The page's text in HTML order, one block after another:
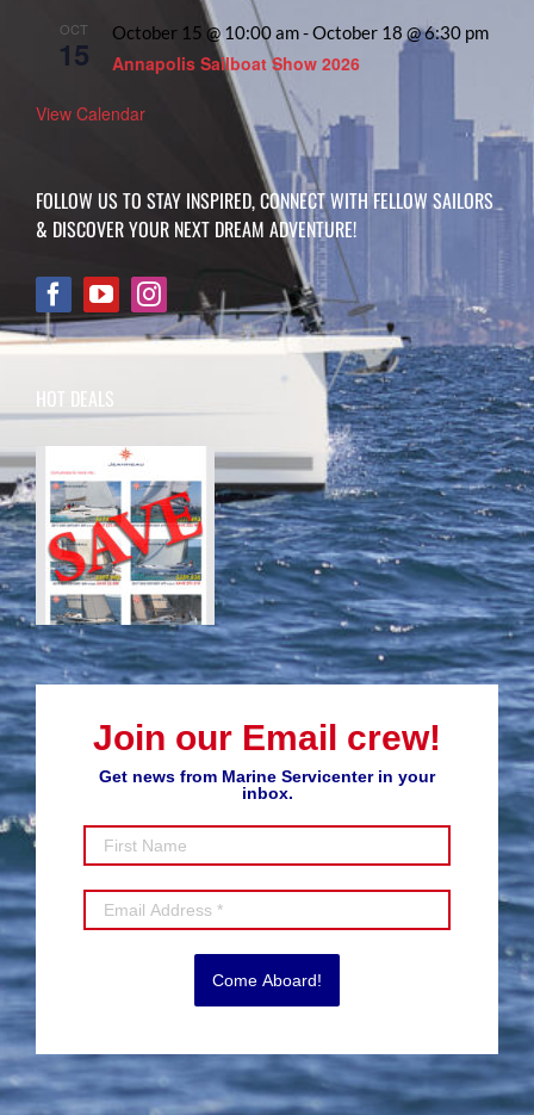
OCT
15
October 15 @ 10:00 am-October 18 @ 6:30 pm
Annapolis Sailboat Show 2026
View Calendar
FOLLOW US TO STAY INSPIRED, CONNECT WITH FELLOW SAILORS
& DISCOVER YOUR NEXT DREAM ADVENTURE!
HOT DEALS
Join our Email crew!
Get news from Marine Servicenter in your
inbox.
Come Aboard!